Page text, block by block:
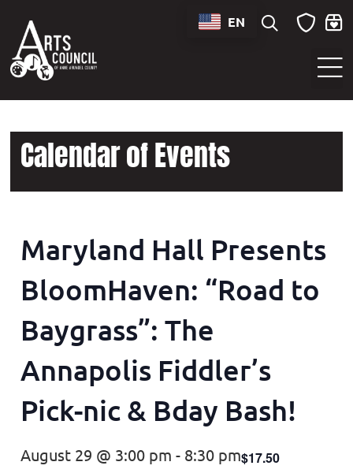
EN
Calendar of Events
Maryland Hall Presents
BloomHaven: “Road to
Baygrass”: The
Annapolis Fiddler’s
Pick-nic & Bday Bash!
August 29 @ 3:00 pm - 8:30 pm$17.50